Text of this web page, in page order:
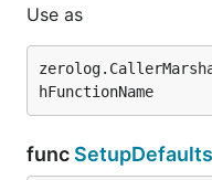
Use as
func SetupDefaults